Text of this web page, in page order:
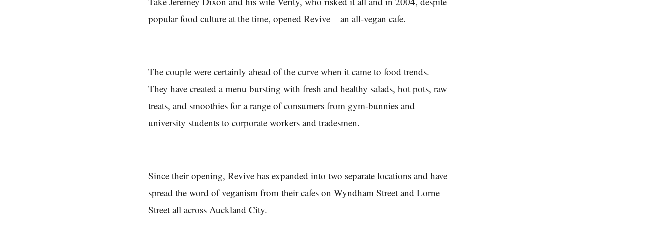
popular food culture at the time, opened Revive – an all-vegan cafe.
The couple were certainly ahead of the curve when it came to food trends.
They have created a menu bursting with fresh and healthy salads, hot pots, raw
treats, and smoothies for a range of consumers from gym-bunnies and
university students to corporate workers and tradesmen.
Since their opening, Revive has expanded into two separate locations and have
spread the word of veganism from their cafes on Wyndham Street and Lorne
Street all across Auckland City.